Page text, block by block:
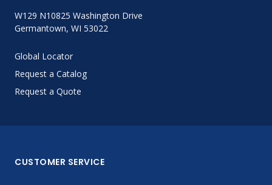
W129 N10825 Washington Drive
Germantown, WI 53022
Global Locator
Request a Catalog
Request a Quote
CUSTOMER SERVICE